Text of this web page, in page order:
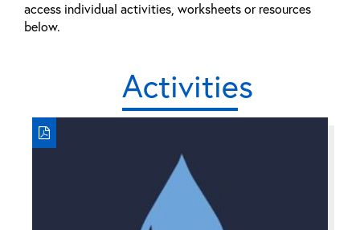
access individual activities, worksheets or resources
below.
Activities